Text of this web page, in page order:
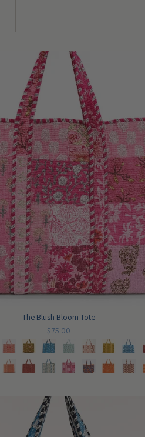
The Blush Bloom Tote
$75.00